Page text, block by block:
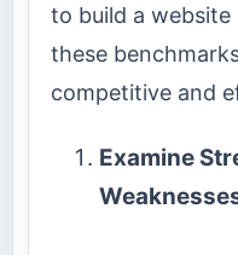
to build a website
these
competitive and
Examine